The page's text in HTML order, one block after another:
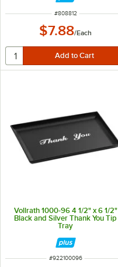
ITEM NUMBER
#808812
$7.88/Each
Vollrath 1000-96 4 1/2" x 6 1/2"
Black and Silver Thank You Tip
Tray
ITEM NUMBER
#922100096